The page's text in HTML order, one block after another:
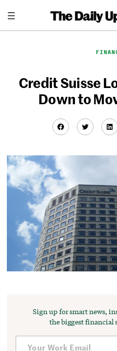
content
Credit Suisse
Down to
Facebook
Sign up for smart news,
the biggest financial